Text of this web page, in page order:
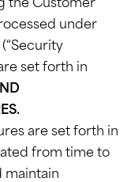
the Customer
under
set forth in
are set forth in
from time to
maintain